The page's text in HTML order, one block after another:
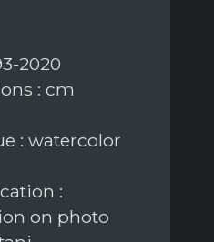
2020
: cm
: watercolor
:
on photo